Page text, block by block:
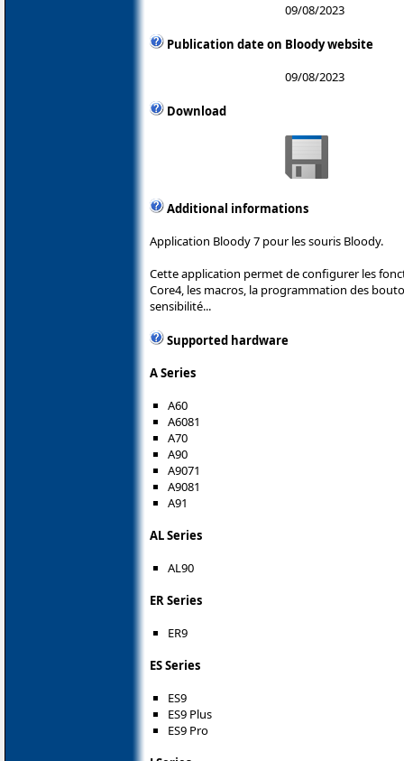
09/08/2023
Publication date on Bloody website
09/08/2023
Download
Additional informations
Application Bloody 7 pour les souris Bloody.
Cette application permet de configurer les
Core4, les macros, la programmation des
sensibilité...
Supported hardware
A Series
A60
A6081
A70
A90
A9071
A9081
A91
AL Series
AL90
ER Series
ER9
ES Series
ES9
ES9 Plus
ES9 Pro